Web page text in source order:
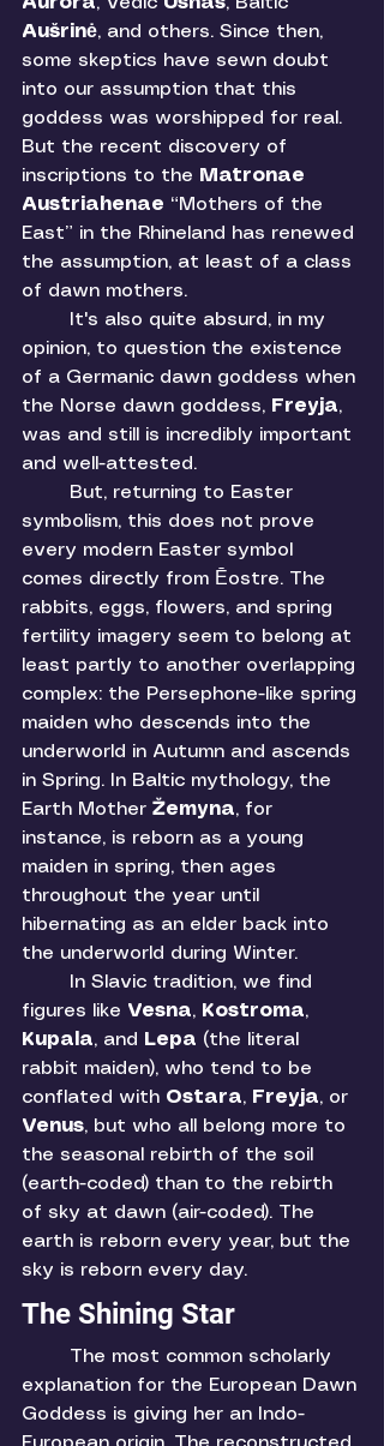
Aušrinė, and others. Since then,
some skeptics have sewn doubt
into our assumption that this
goddess was worshipped for real.
But the recent discovery of
inscriptions to the Matronae
Austriahenae “Mothers of the
East” in the Rhineland has renewed
the assumption, at least of a class
of dawn mothers.
opinion, to question the existence
of a Germanic dawn goddess when
the Norse dawn goddess, Freyja,
was and still is incredibly important
and well-attested.
symbolism, this does not prove
every modern Easter symbol
comes directly from Ēostre. The
rabbits, eggs, flowers, and spring
fertility imagery seem to belong at
least partly to another overlapping
complex: the Persephone-like spring
maiden who descends into the
underworld in Autumn and ascends
in Spring. In Baltic mythology, the
Earth Mother Žemyna, for
instance, is reborn as a young
maiden in spring, then ages
throughout the year until
hibernating as an elder back into
the underworld during Winter.
figures like Vesna, Kostroma,
Kupala, and Lepa (the literal
rabbit maiden), who tend to be
conflated with Ostara, Freyja, or
Venus, but who all belong more to
the seasonal rebirth of the soil
(earth-coded) than to the rebirth
of sky at dawn (air-coded). The
earth is reborn every year, but the
sky is reborn every day.
The Shining Star
explanation for the European Dawn
Goddess is giving her an Indo-